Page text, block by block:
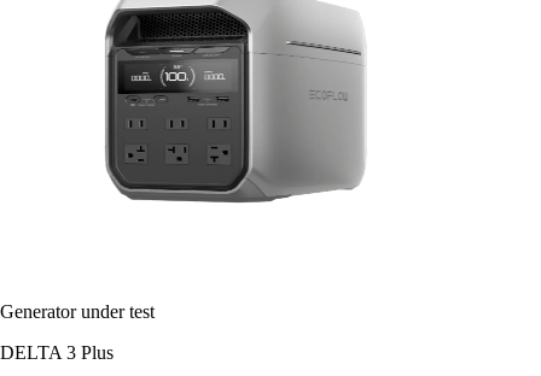
Generator under test
DELTA 3 Plus